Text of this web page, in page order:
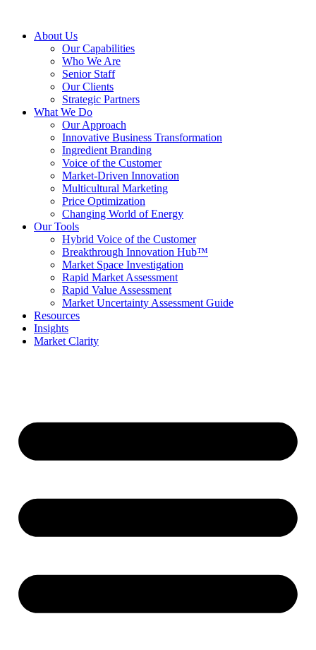
About Us
Our Capabilities
Who We Are
Senior Staff
Our Clients
Strategic Partners
What We Do
Our Approach
Innovative Business Transformation
Ingredient Branding
Voice of the Customer
Market-Driven Innovation
Multicultural Marketing
Price Optimization
Changing World of Energy
Our Tools
Hybrid Voice of the Customer
Breakthrough Innovation Hub™
Market Space Investigation
Rapid Market Assessment
Rapid Value Assessment
Market Uncertainty Assessment Guide
Resources
Insights
Market Clarity